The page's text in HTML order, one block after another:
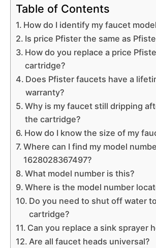
Table of Contents
How do I identify my faucet
Is price Pfister the same as
How do you replace a price
cartridge?
Does Pfister faucets have a
warranty?
Why is my faucet still dripping
the cartridge?
How do I know the size of my
Where can I find my model
1628028367497?
What model number is this?
Where is the model number
Do you need to shut off water
cartridge?
Can you replace a sink sprayer
Are all faucet heads universal?